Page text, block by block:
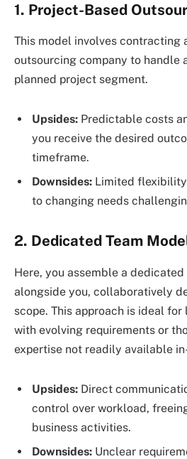
1. Project-Based
This model involves contracting
outsourcing company to handle
planned project segment.
Upsides: Predictable costs
you receive the desired
timeframe.
Downsides: Limited
to changing needs
2. Dedicated Team
Here, you assemble a
alongside you, collaboratively
scope. This approach is ideal
with evolving requirements or
expertise not readily available
Upsides: Direct
control over workload,
business activities.
Downsides: Unclear